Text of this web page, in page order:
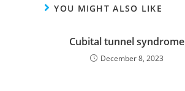
YOU MIGHT ALSO LIKE
Cubital tunnel syndrome
December 8, 2023